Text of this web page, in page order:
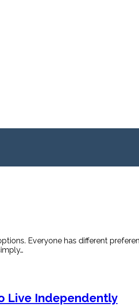
Everyone has different
Live Independently